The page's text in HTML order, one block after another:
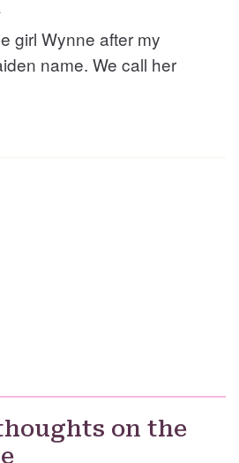
girl Wynne after my
name. We call her
on the